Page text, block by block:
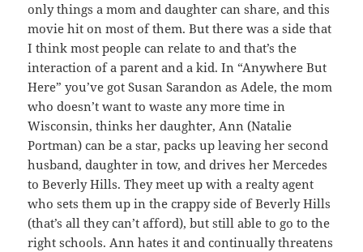
only things a mom and daughter can share, and this
movie hit on most of them. But there was a side that
I think most people can relate to and that’s the
interaction of a parent and a kid. In “Anywhere But
Here” you’ve got Susan Sarandon as Adele, the mom
who doesn’t want to waste any more time in
Wisconsin, thinks her daughter, Ann (Natalie
Portman) can be a star, packs up leaving her second
husband, daughter in tow, and drives her Mercedes
to Beverly Hills. They meet up with a realty agent
who sets them up in the crappy side of Beverly Hills
(that’s all they can’t afford), but still able to go to the
right schools. Ann hates it and continually threatens